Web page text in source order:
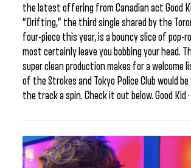
the latest offering from Canadian act Good
“Drifting,” the third single shared by the
four-piece this year, is a bouncy slice of pop-
most certainly leave you bobbing your head.
super clean production makes for a welcome
of the Strokes and Tokyo Police Club would
the track a spin. Check it out below. Good Kid